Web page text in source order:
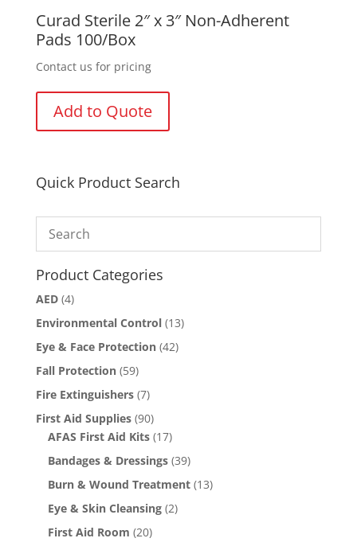
Curad Sterile 2″ x 3″ Non-Adherent
Pads 100/Box
Contact us for pricing
Add to Quote
Quick Product Search
Product Categories
AED (4)
Environmental Control (13)
Eye & Face Protection (42)
Fall Protection (59)
Fire Extinguishers (7)
First Aid Supplies (90)
AFAS First Aid Kits (17)
Bandages & Dressings (39)
Burn & Wound Treatment (13)
Eye & Skin Cleansing (2)
First Aid Room (20)